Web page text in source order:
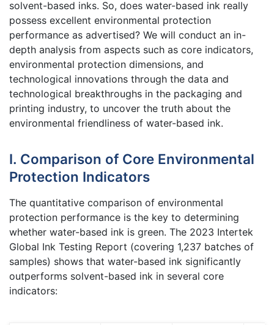
solvent-based inks. So, does water-based ink really
possess excellent environmental protection
performance as advertised? We will conduct an in-
depth analysis from aspects such as core indicators,
environmental protection dimensions, and
technological innovations through the data and
technological breakthroughs in the packaging and
printing industry, to uncover the truth about the
environmental friendliness of water-based ink.
I. Comparison of Core Environmental
Protection Indicators
The quantitative comparison of environmental
protection performance is the key to determining
whether water-based ink is green. The 2023 Intertek
Global Ink Testing Report (covering 1,237 batches of
samples) shows that water-based ink significantly
outperforms solvent-based ink in several core
indicators: